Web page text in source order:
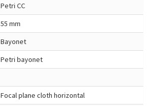
Petri CC
55 mm
Bayonet
Petri bayonet
Focal plane cloth horizontal